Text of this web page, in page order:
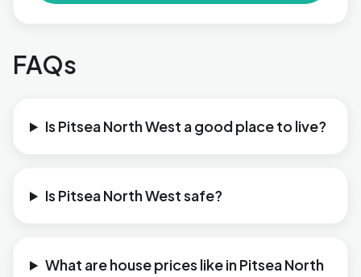
FAQs
Is Pitsea North West a good place to live?
Is Pitsea North West safe?
What are house prices like in Pitsea North